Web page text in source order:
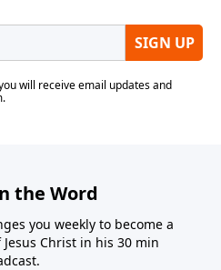
the Word
you weekly to become a
Christ in his 30 min